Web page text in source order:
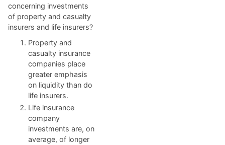
concerning investments
of property and casualty
insurers and life insurers?
Property and
casualty insurance
companies place
greater emphasis
on liquidity than do
life insurers.
Life insurance
company
investments are, on
average, of longer